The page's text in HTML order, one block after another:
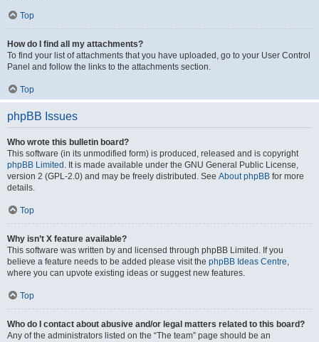
Top
How do I find all my attachments?
To find your list of attachments that you have uploaded, go to your User Control
Panel and follow the links to the attachments section.
Top
phpBB Issues
Who wrote this bulletin board?
This software (in its unmodified form) is produced, released and is copyright
phpBB Limited . It is made available under the GNU General Public License,
version 2 (GPL-2.0) and may be freely distributed. See About phpBB for more
details.
Top
Why isn’t X feature available?
This software was written by and licensed through phpBB Limited. If you
believe a feature needs to be added please visit the phpBB Ideas Centre,
where you can upvote existing ideas or suggest new features.
Top
Who do I contact about abusive and/or legal matters related to this board?
Any of the administrators listed on the “The team” page should be an